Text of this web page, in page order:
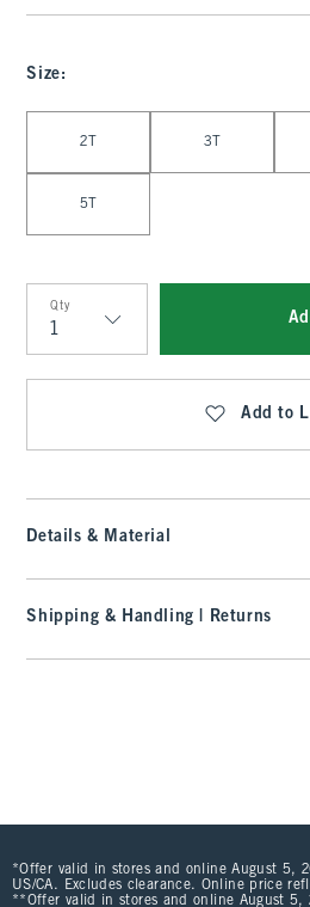
Size:
2T 3T
5T
Qty
Qty
Add to
Details & Material
Shipping & Handling | Returns
*Offer valid in stores and online August 5,
US/CA. Excludes clearance. Online price
**Offer valid in stores and online August 5,